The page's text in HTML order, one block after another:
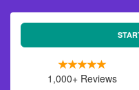
1,000+ Reviews